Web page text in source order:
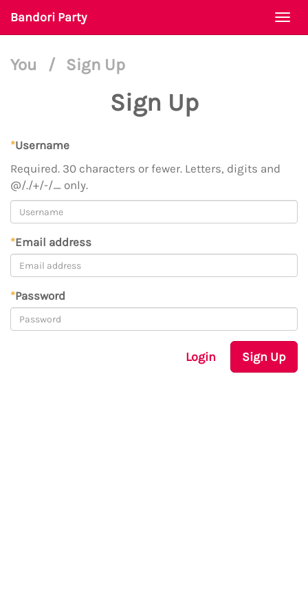
Bandori Party
You / Sign Up
Sign Up
*Username
Required. 30 characters or fewer. Letters, digits and
@/./+/-/_ only.
*Email address
*Password
Login Sign Up